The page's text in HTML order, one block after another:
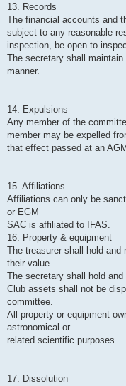
13. Records
The financial accounts and
subject to any reasonable
inspection, be open to
The secretary shall
manner.
14. Expulsions
Any member of the
member may be expelled
that effect passed at an
15. Affiliations
Affiliations can only be
or EGM
SAC is affiliated to IFAS.
16. Property & equipment
The treasurer shall hold
their value.
The secretary shall hold
Club assets shall not be
committee.
All property or equipment
astronomical or
related scientific purposes.
17. Dissolution